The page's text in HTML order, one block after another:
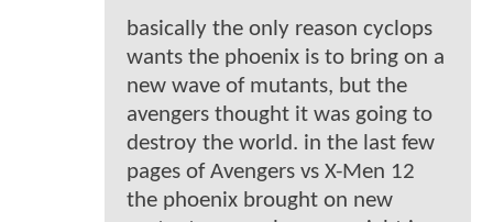
basically the only reason cyclops
wants the phoenix is to bring on a
new wave of mutants, but the
avengers thought it was going to
destroy the world. in the last few
pages of Avengers vs X-Men 12
the phoenix brought on new